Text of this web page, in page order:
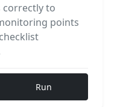
correctly to
points
Run